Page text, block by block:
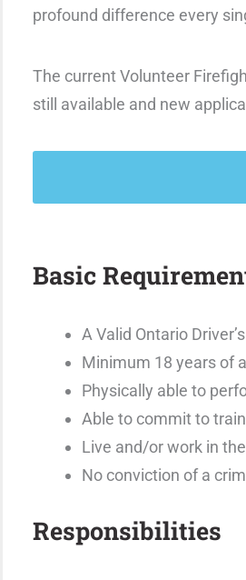
profound difference every
The current Volunteer
still available and new
Basic
A Valid Ontario
Minimum 18 years of
Physically able to
Able to commit to
Live and/or work in
No conviction of a
Responsibilities